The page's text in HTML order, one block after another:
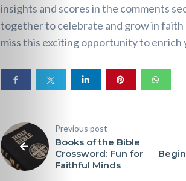
Pearls
of
Wisdom
and
Questions
insights and scores in the comments
together to celebrate and grow in faith
miss this exciting opportunity to enrich
Previous post
Books of the Bible
Crossword: Fun for
Faithful Minds